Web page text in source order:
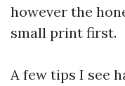
however the
small print first.
A few tips I see